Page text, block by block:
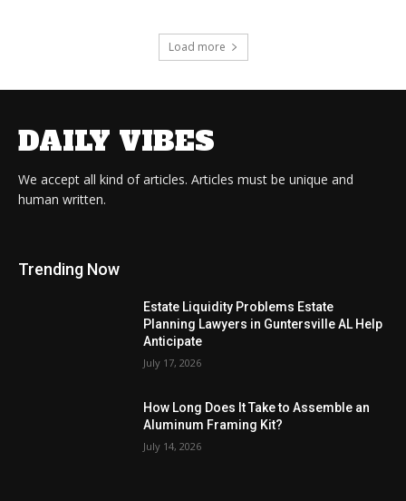
Load more
DAILY VIBES
We accept all kind of articles. Articles must be unique and
human written.
Trending Now
Estate Liquidity Problems Estate
Planning Lawyers in Guntersville AL Help
Anticipate
July 17, 2026
How Long Does It Take to Assemble an
Aluminum Framing Kit?
July 14, 2026